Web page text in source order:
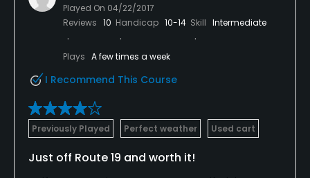
Played On 04/22/2017
Reviews 10 Handicap 10-14 Skill Intermediate
Plays A few times a week
I Recommend This Course
Previously Played Perfect weather Used cart
Just off Route 19 and worth it!